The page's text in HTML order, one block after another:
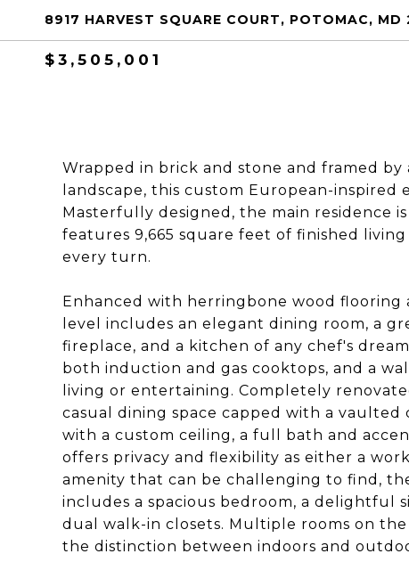
8917 HARVEST SQUARE COURT, POTOMAC, MD
$3,505,001
Wrapped in brick and stone and framed
landscape, this custom European-
Masterfully designed, the main residence
features 9,665 square feet of finished
every turn.
Enhanced with herringbone wood
level includes an elegant dining room, a
fireplace, and a kitchen of any chef's
both induction and gas cooktops, and a
living or entertaining. Completely
casual dining space capped with a
with a custom ceiling, a full bath and
offers privacy and flexibility as either a
amenity that can be challenging to find,
includes a spacious bedroom, a delightful
dual walk-in closets. Multiple rooms on
the distinction between indoors and